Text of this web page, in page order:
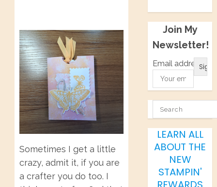
Sometimes I get a little
crazy, admit it, if you are
a crafter you do too. I
Join My
Newsletter!
Email address:
SEARCH
LEARN ALL
ABOUT THE
NEW
STAMPIN'